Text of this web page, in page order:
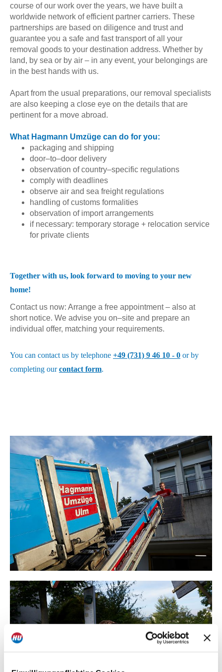
course of our work over the years, we have built a
worldwide network of efficient partner carriers. These
partnerships are based on diligence and trust and
guarantee you a safe and fast transport of all your
removal goods to your destination address. Whether by
land, by sea or by air – in any event, your belongings are
in the best hands with us.
Apart from the usual preparations, our removal specialists
are also keeping a close eye on the details that are
pertinent for a move abroad.
What Hagmann Umzüge can do for you:
packaging and shipping
door–to–door delivery
observation of country–specific regulations
comply with deadlines
observe air and sea freight regulations
handling of customs formalities
observation of import arrangements
if necessary: temporary storage + relocation service
for private clients
Together with us, look forward to moving to your new
home!
Contact us now: Arrange a free appointment – also at
short notice. We advise you on–site and prepare an
individual offer, matching your requirements.
You can contact us by telephone +49 (731) 9 46 10 - 0 or by
completing ourcontact form.